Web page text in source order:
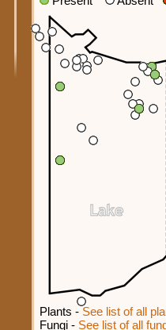
Plants - See list of all
Fungi - See list of all